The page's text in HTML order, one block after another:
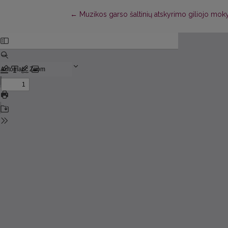
← Return to Article Details
Muzikos garso šaltinių atskyrimo giliojo